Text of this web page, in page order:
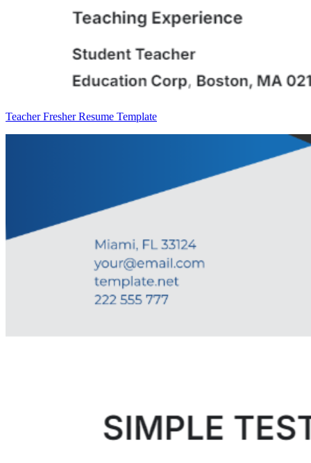
Teacher Fresher Resume Template